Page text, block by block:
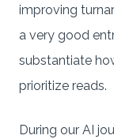
improving
a very good
substantiate
prioritize reads.
During our AI